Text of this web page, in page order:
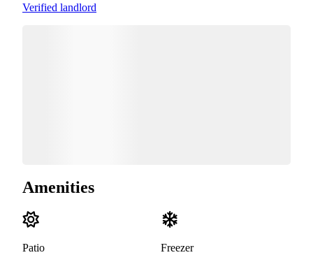
Verified landlord
Amenities
Patio Freezer